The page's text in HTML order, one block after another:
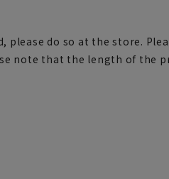
please do so at the store.
note that the length of the